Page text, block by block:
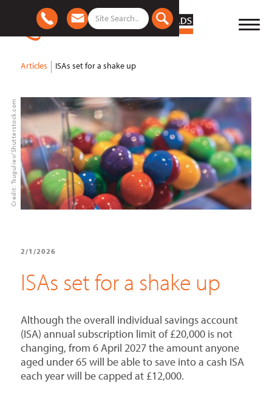
Articles ISAs set for a shake up
Credit: Tsuguliev/Shutterstock.com
2/1/2026
ISAs set for a shake up
Although the overall individual savings account
(ISA) annual subscription limit of £20,000 is not
changing, from 6 April 2027 the amount anyone
aged under 65 will be able to save into a cash ISA
each year will be capped at £12,000.